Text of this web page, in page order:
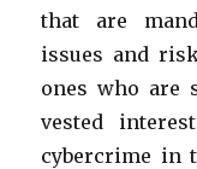
that are
issues and
ones who are
vested
cybercrime in